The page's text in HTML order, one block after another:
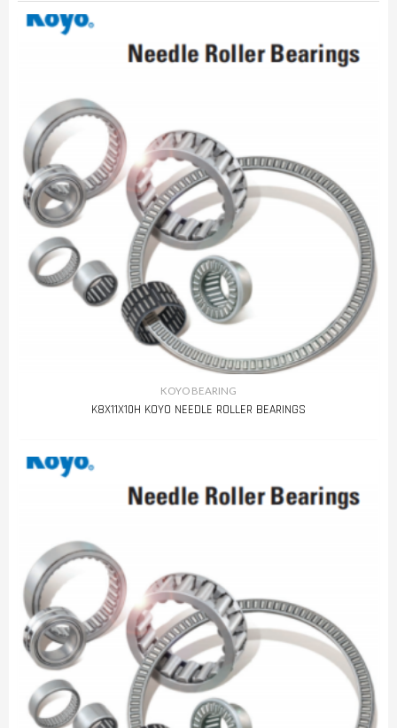
KOYO BEARING
K8X11X10H KOYO NEEDLE ROLLER BEARINGS